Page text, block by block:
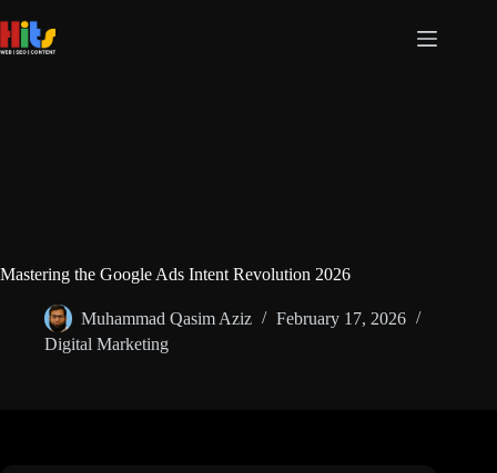
to
content
Mastering the Google Ads Intent Revolution 2026
Muhammad Qasim Aziz
February 17, 2026
Digital Marketing